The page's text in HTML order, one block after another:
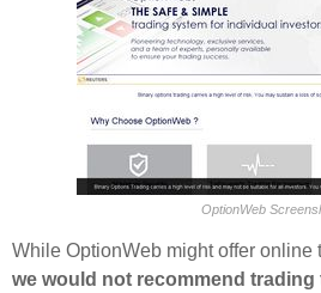
OptionWeb
While OptionWeb might offer online
we would not recommend trading